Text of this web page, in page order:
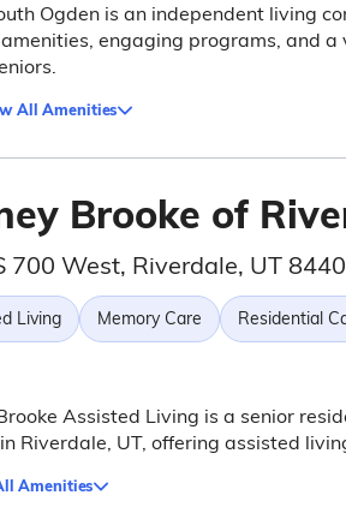
Ogden is an independent living
engaging programs, and
All Amenities
Brooke of
700 West, Riverdale, UT
Living Memory Care Residential
Assisted Living is a senior
Riverdale, UT, offering assisted
Amenities